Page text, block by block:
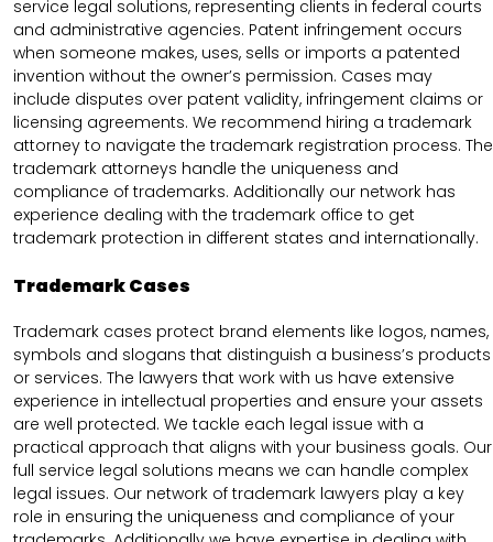
service legal solutions, representing clients in federal courts
and administrative agencies. Patent infringement occurs
when someone makes, uses, sells or imports a patented
invention without the owner’s permission. Cases may
include disputes over patent validity, infringement claims or
licensing agreements. We recommend hiring a trademark
attorney to navigate the trademark registration process. The
trademark attorneys handle the uniqueness and
compliance of trademarks. Additionally our network has
experience dealing with the trademark office to get
trademark protection in different states and internationally.
Trademark Cases
Trademark cases protect brand elements like logos, names,
symbols and slogans that distinguish a business’s products
or services. The lawyers that work with us have extensive
experience in intellectual properties and ensure your assets
are well protected. We tackle each legal issue with a
practical approach that aligns with your business goals. Our
full service legal solutions means we can handle complex
legal issues. Our network of trademark lawyers play a key
role in ensuring the uniqueness and compliance of your